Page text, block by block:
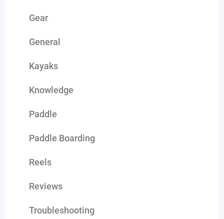
Gear
General
Kayaks
Knowledge
Paddle
Paddle Boarding
Reels
Reviews
Troubleshooting